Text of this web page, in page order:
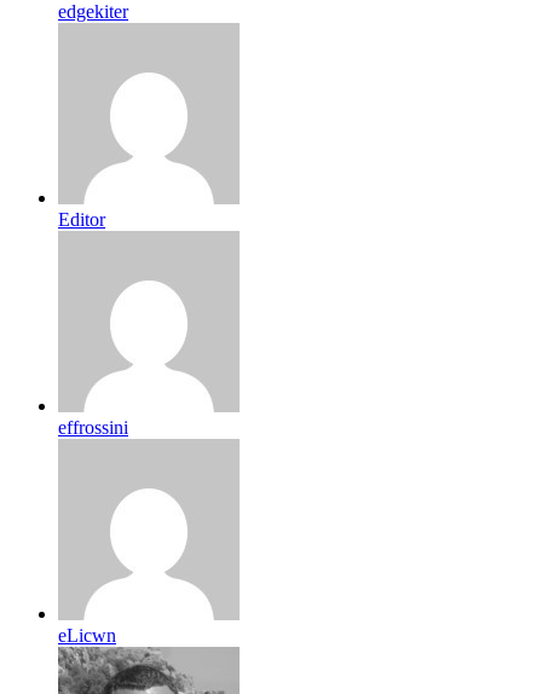
edgekiter
Editor
effrossini
eLicwn